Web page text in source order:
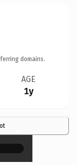
domains.
AGE
1y
×